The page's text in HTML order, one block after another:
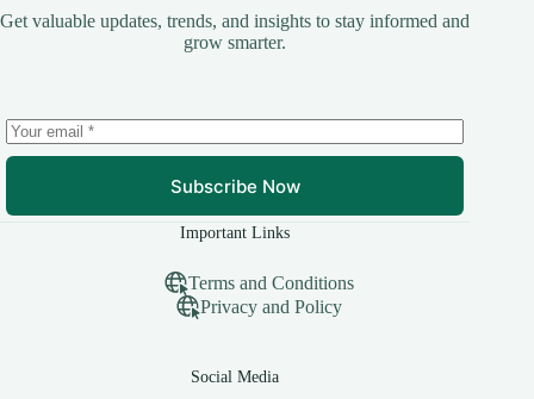
Get valuable updates, trends, and insights to stay informed and
grow smarter.
Subscribe Now
Important Links
Terms and Conditions
Privacy and Policy
Social Media